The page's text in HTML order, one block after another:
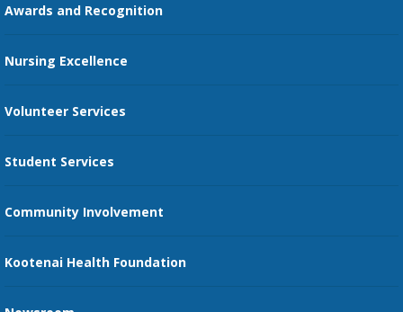
Send an E-Card
Recognize an Employee
Provider Star Ratings and Reviews
Awards and Recognition
Nursing Excellence
Volunteer Services
Student Services
Community Involvement
Kootenai Health Foundation